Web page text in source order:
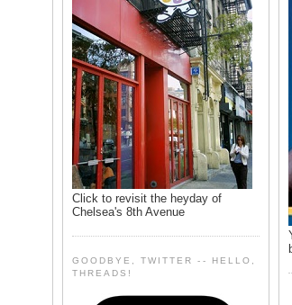
Click to revisit the heyday of
Chelsea's 8th Avenue
GOODBYE, TWITTER -- HELLO,
THREADS!